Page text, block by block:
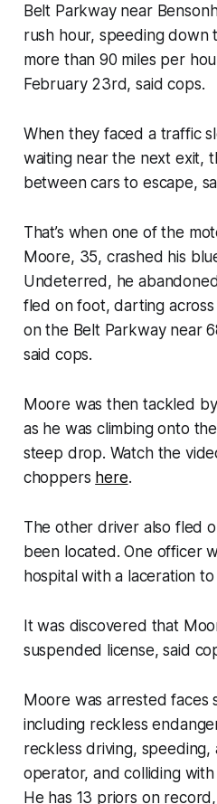
Belt Parkway near
rush hour, speeding down
more than 90 miles per
February 23rd, said cops.
When they faced a traffic
waiting near the next exit,
between cars to escape,
That’s when one of the
Moore, 35, crashed his
Undeterred, he
fled on foot, darting
on the Belt Parkway near
said cops.
Moore was then tackled
as he was climbing onto
steep drop. Watch the
choppers here.
The other driver also fled
been located. One officer
hospital with a laceration
It was discovered that
suspended license, said
Moore was arrested faces
including reckless
reckless driving,
operator, and colliding
He has 13 priors on